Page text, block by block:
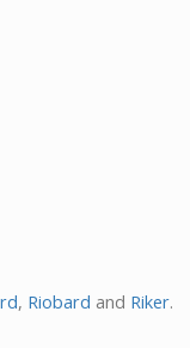
, Riobard and Riker.